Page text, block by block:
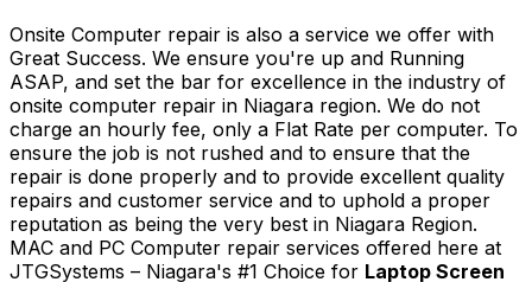
Onsite Computer repair is also a service we offer with
Great Success. We ensure you're up and Running
ASAP, and set the bar for excellence in the industry of
onsite computer repair in Niagara region. We do not
charge an hourly fee, only a Flat Rate per computer. To
ensure the job is not rushed and to ensure that the
repair is done properly and to provide excellent quality
repairs and customer service and to uphold a proper
reputation as being the very best in Niagara Region.
MAC and PC Computer repair services offered here at
JTGSystems – Niagara's #1 Choice for Laptop Screen